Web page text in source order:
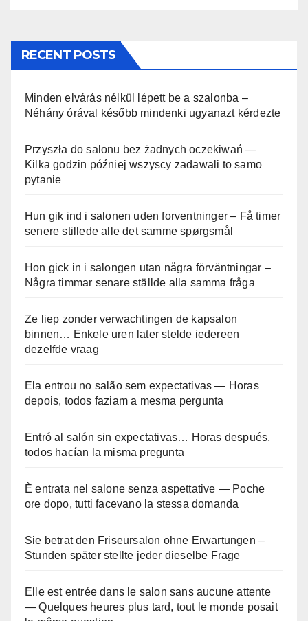
RECENT POSTS
Minden elvárás nélkül lépett be a szalonba –
Néhány órával később mindenki ugyanazt kérdezte
Przyszła do salonu bez żadnych oczekiwań —
Kilka godzin później wszyscy zadawali to samo
pytanie
Hun gik ind i salonen uden forventninger – Få timer
senere stillede alle det samme spørgsmål
Hon gick in i salongen utan några förväntningar –
Några timmar senare ställde alla samma fråga
Ze liep zonder verwachtingen de kapsalon
binnen… Enkele uren later stelde iedereen
dezelfde vraag
Ela entrou no salão sem expectativas — Horas
depois, todos faziam a mesma pergunta
Entró al salón sin expectativas… Horas después,
todos hacían la misma pregunta
È entrata nel salone senza aspettative — Poche
ore dopo, tutti facevano la stessa domanda
Sie betrat den Friseursalon ohne Erwartungen –
Stunden später stellte jeder dieselbe Frage
Elle est entrée dans le salon sans aucune attente
— Quelques heures plus tard, tout le monde posait